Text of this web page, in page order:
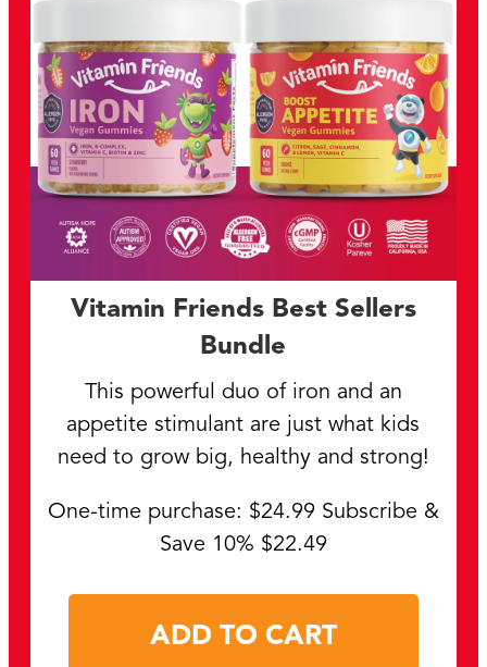
Vitamin Friends Best Sellers
Bundle
This powerful duo of iron and an
appetite stimulant are just what kids
need to grow big, healthy and strong!
One-time purchase: $24.99 Subscribe &
Save 10% $22.49
ADD TO CART